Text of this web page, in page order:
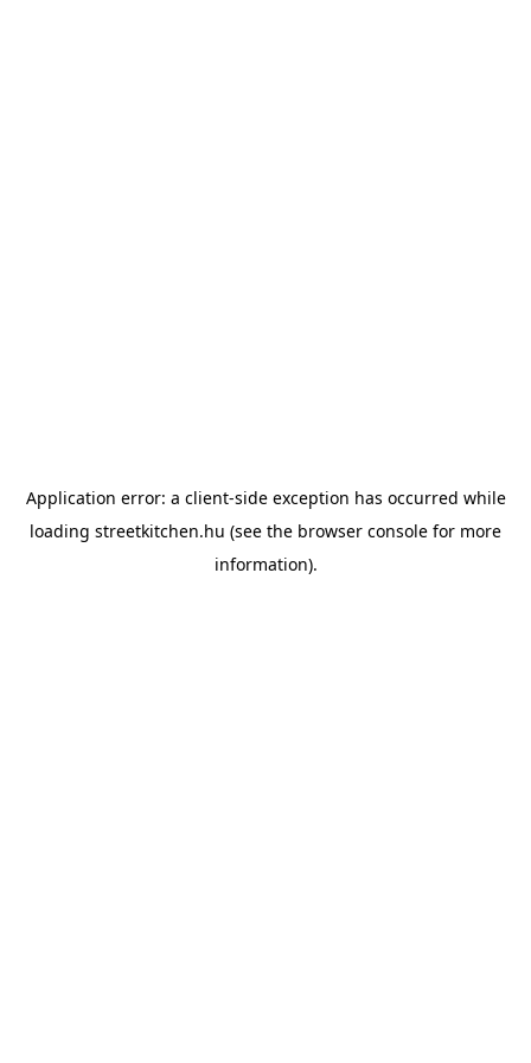
Application error: a client-side exception has occurred while
loading streetkitchen.hu (see the browser console for more
information).